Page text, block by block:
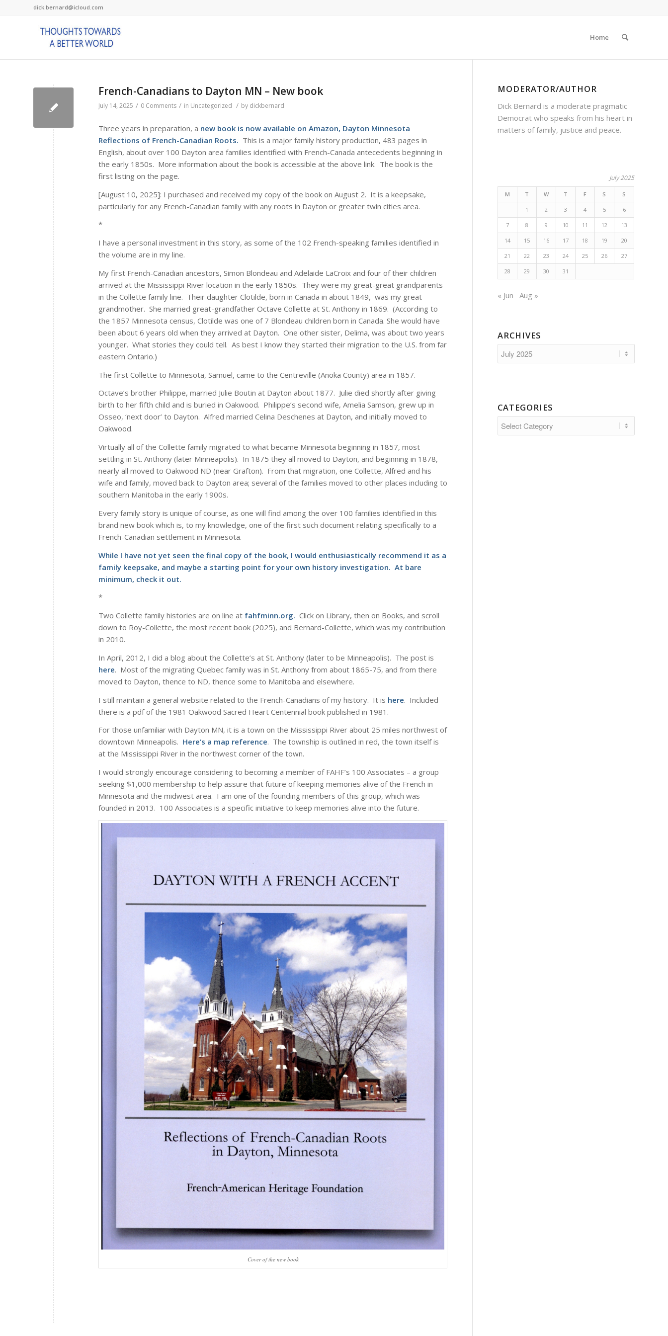
dick.bernard@icloud.com
Home
French-Canadians to Dayton MN – New book
July 14, 2025 / 0 Comments / in Uncategorized / by dickbernard
Three years in preparation, a new book is now available on Amazon, Dayton Minnesota
Reflections of French-Canadian Roots. This is a major family history production, 483 pages in
English, about over 100 Dayton area families identified with French-Canada antecedents beginning in
the early 1850s. More information about the book is accessible at the above link. The book is the
first listing on the page.
[August 10, 2025]: I purchased and received my copy of the book on August 2. It is a keepsake,
particularly for any French-Canadian family with any roots in Dayton or greater twin cities area.
*
I have a personal investment in this story, as some of the 102 French-speaking families identified in
the volume are in my line.
My first French-Canadian ancestors, Simon Blondeau and Adelaide LaCroix and four of their children
arrived at the Mississippi River location in the early 1850s. They were my great-great grandparents
in the Collette family line. Their daughter Clotilde, born in Canada in about 1849, was my great
grandmother. She married great-grandfather Octave Collette at St. Anthony in 1869. (According to
the 1857 Minnesota census, Clotilde was one of 7 Blondeau children born in Canada. She would have
been about 6 years old when they arrived at Dayton. One other sister, Delima, was about two years
younger. What stories they could tell. As best I know they started their migration to the U.S. from far
eastern Ontario.)
The first Collette to Minnesota, Samuel, came to the Centreville (Anoka County) area in 1857.
Octave’s brother Philippe, married Julie Boutin at Dayton about 1877. Julie died shortly after giving
birth to her fifth child and is buried in Oakwood. Philippe’s second wife, Amelia Samson, grew up in
Osseo, ‘next door’ to Dayton. Alfred married Celina Deschenes at Dayton, and initially moved to
Oakwood.
Virtually all of the Collette family migrated to what became Minnesota beginning in 1857, most
settling in St. Anthony (later Minneapolis). In 1875 they all moved to Dayton, and beginning in 1878,
nearly all moved to Oakwood ND (near Grafton). From that migration, one Collette, Alfred and his
wife and family, moved back to Dayton area; several of the families moved to other places including to
southern Manitoba in the early 1900s.
Every family story is unique of course, as one will find among the over 100 families identified in this
brand new book which is, to my knowledge, one of the first such document relating specifically to a
French-Canadian settlement in Minnesota.
While I have not yet seen the final copy of the book, I would enthusiastically recommend it as a
family keepsake, and maybe a starting point for your own history investigation. At bare
minimum, check it out.
*
Two Collette family histories are on line at fahfminn.org. Click on Library, then on Books, and scroll
down to Roy-Collette, the most recent book (2025), and Bernard-Collette, which was my contribution
in 2010.
In April, 2012, I did a blog about the Collette’s at St. Anthony (later to be Minneapolis). The post is
here. Most of the migrating Quebec family was in St. Anthony from about 1865-75, and from there
moved to Dayton, thence to ND, thence some to Manitoba and elsewhere.
I still maintain a general website related to the French-Canadians of my history. It is here. Included
there is a pdf of the 1981 Oakwood Sacred Heart Centennial book published in 1981.
For those unfamiliar with Dayton MN, it is a town on the Mississippi River about 25 miles northwest of
downtown Minneapolis. Here’s a map reference. The township is outlined in red, the town itself is
at the Mississippi River in the northwest corner of the town.
I would strongly encourage considering to becoming a member of FAHF’s 100 Associates – a group
seeking $1,000 membership to help assure that future of keeping memories alive of the French in
Minnesota and the midwest area. I am one of the founding members of this group, which was
founded in 2013. 100 Associates is a specific initiative to keep memories alive into the future.
Cover of the new book
MODERATOR/AUTHOR
Dick Bernard is a moderate pragmatic
Democrat who speaks from his heart in
matters of family, justice and peace.
July 2025
M T W T F S S
1 2 3 4 5 6
7 8 9 10 11 12 13
14 15 16 17 18 19 20
21 22 23 24 25 26 27
28 29 30 31
« Jun Aug »
ARCHIVES
CATEGORIES